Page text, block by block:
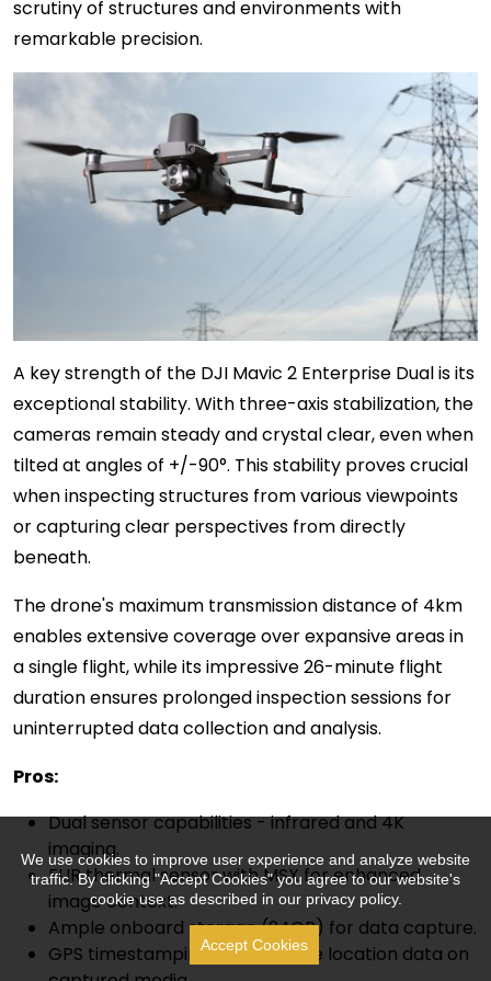
We use cookies to improve user experience and analyze website
traffic. By clicking "Accept Cookies" you agree to our website's
cookie use as described in our privacy policy.
Accept Cookies
scrutiny of structures and environments with
remarkable precision.
A key strength of the DJI Mavic 2 Enterprise Dual is its
exceptional stability. With three-axis stabilization, the
cameras remain steady and crystal clear, even when
tilted at angles of +/-90°. This stability proves crucial
when inspecting structures from various viewpoints
or capturing clear perspectives from directly
beneath.
The drone's maximum transmission distance of 4km
enables extensive coverage over expansive areas in
a single flight, while its impressive 26-minute flight
duration ensures prolonged inspection sessions for
uninterrupted data collection and analysis.
Pros:
Dual sensor capabilities - infrared and 4K
imaging.
FLIR thermal sensor with MSX for enhanced
image context.
Ample onboard storage (24GB) for data capture.
GPS timestamping for accurate location data on